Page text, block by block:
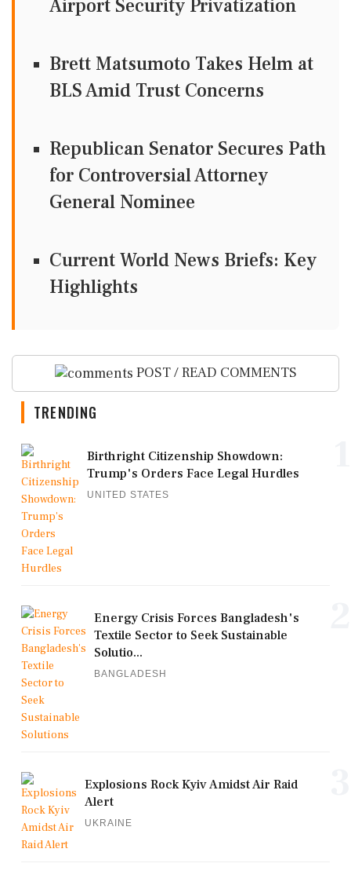
Airport Security Privatization
Brett Matsumoto Takes Helm at
BLS Amid Trust Concerns
Republican Senator Secures Path
for Controversial Attorney
General Nominee
Current World News Briefs: Key
Highlights
POST / READ COMMENTS
TRENDING
Birthright Citizenship Showdown:
Trump's Orders Face Legal Hurdles
UNITED STATES
Energy Crisis Forces Bangladesh's
Textile Sector to Seek Sustainable
Solutio...
BANGLADESH
Explosions Rock Kyiv Amidst Air Raid
Alert
UKRAINE